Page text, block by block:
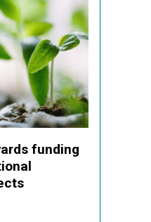
funding